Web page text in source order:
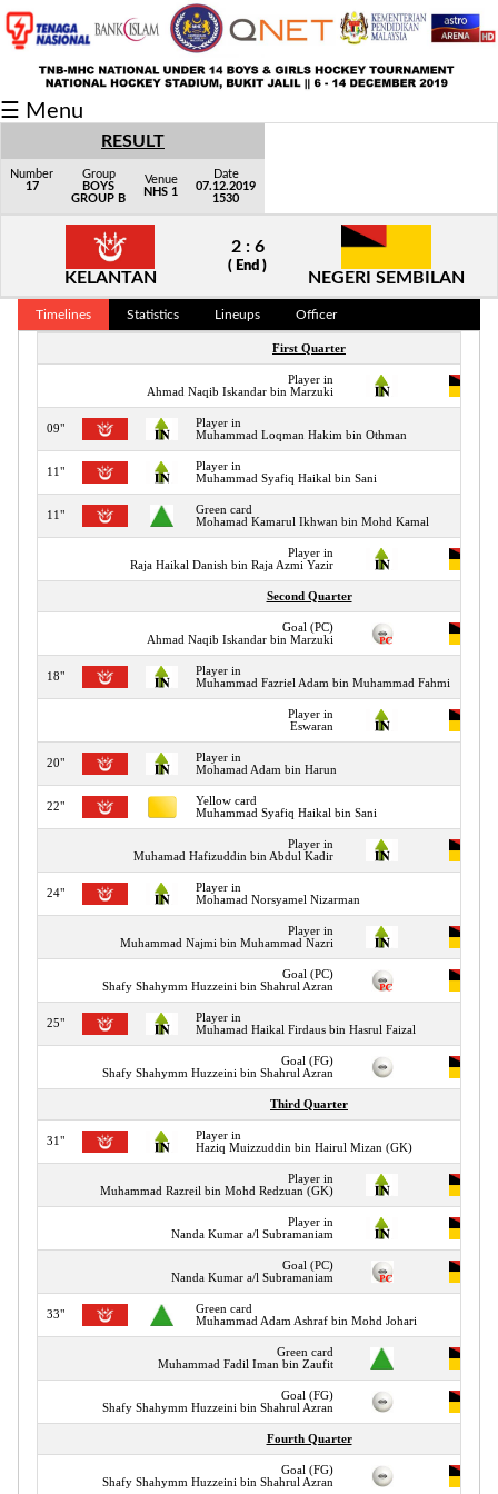
Fixtures/Results
Group
Scorer
Info
☰ Menu
RESULT
Number
17
Group
BOYS
GROUP B
Venue
NHS 1
Date
07.12.2019
1530
KELANTAN
2 : 6
( End )
NEGERI SEMBILAN
Timelines Statistics Lineups Officer
First Quarter
Player in
Ahmad Naqib Iskandar bin Marzuki
09"
Player in
Muhammad Loqman Hakim bin Othman
11"
Player in
Muhammad Syafiq Haikal bin Sani
11"
Green card
Mohamad Kamarul Ikhwan bin Mohd Kamal
Player in
Raja Haikal Danish bin Raja Azmi Yazir
Second Quarter
Goal (PC)
Ahmad Naqib Iskandar bin Marzuki
18"
Player in
Muhammad Fazriel Adam bin Muhammad Fahmi
Player in
Eswaran
20"
Player in
Mohamad Adam bin Harun
22"
Yellow card
Muhammad Syafiq Haikal bin Sani
Player in
Muhamad Hafizuddin bin Abdul Kadir
24"
Player in
Mohamad Norsyamel Nizarman
Player in
Muhammad Najmi bin Muhammad Nazri
Goal (PC)
Shafy Shahymm Huzzeini bin Shahrul Azran
25"
Player in
Muhamad Haikal Firdaus bin Hasrul Faizal
Goal (FG)
Shafy Shahymm Huzzeini bin Shahrul Azran
Third Quarter
31"
Player in
Haziq Muizzuddin bin Hairul Mizan (GK)
Player in
Muhammad Razreil bin Mohd Redzuan (GK)
Player in
Nanda Kumar a/l Subramaniam
Goal (PC)
Nanda Kumar a/l Subramaniam
33"
Green card
Muhammad Adam Ashraf bin Mohd Johari
Green card
Muhammad Fadil Iman bin Zaufit
Goal (FG)
Shafy Shahymm Huzzeini bin Shahrul Azran
Fourth Quarter
Goal (FG)
Shafy Shahymm Huzzeini bin Shahrul Azran